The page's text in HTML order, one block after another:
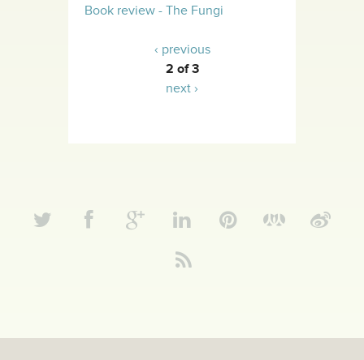
Book review - The Fungi
‹ previous
2 of 3
next ›